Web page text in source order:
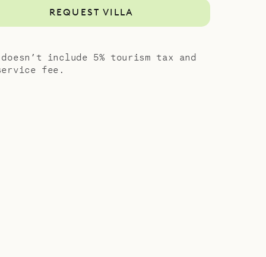
REQUEST VILLA
doesn’t include 5% tourism tax and
fee.